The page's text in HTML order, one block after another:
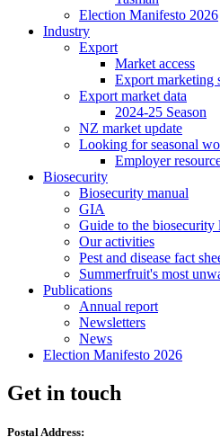
Election Manifesto 2026
Industry
Export
Market access
Export marketing
Export market data
2024-25 Season
NZ market update
Looking for seasonal
Employer
Biosecurity
Biosecurity manual
GIA
Guide to the biosecurity
Our activities
Pest and disease fact
Summerfruit's most
Publications
Annual report
Newsletters
News
Election Manifesto 2026
Get in touch
Postal Address: